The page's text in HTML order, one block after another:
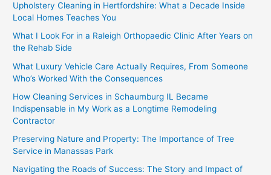
Upholstery Cleaning in Hertfordshire: What a Decade Inside
Local Homes Teaches You
What I Look For in a Raleigh Orthopaedic Clinic After Years on
the Rehab Side
What Luxury Vehicle Care Actually Requires, From Someone
Who’s Worked With the Consequences
How Cleaning Services in Schaumburg IL Became
Indispensable in My Work as a Longtime Remodeling
Contractor
Preserving Nature and Property: The Importance of Tree
Service in Manassas Park
Navigating the Roads of Success: The Story and Impact of